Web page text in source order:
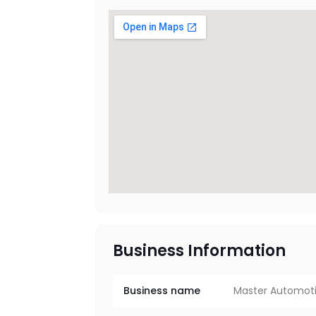
Business Information
Business name Master